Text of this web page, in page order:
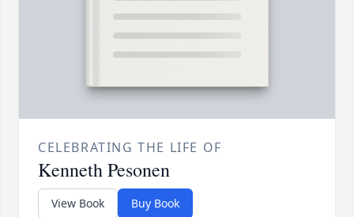
CELEBRATING THE LIFE OF
Kenneth Pesonen
View Book Buy Book